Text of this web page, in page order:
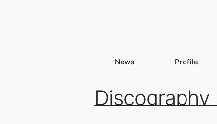
News Profile
Discography